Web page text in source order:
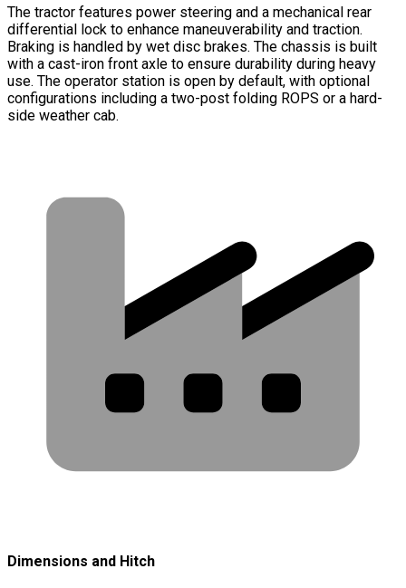
The tractor features power steering and a mechanical rear
differential lock to enhance maneuverability and traction.
Braking is handled by wet disc brakes. The chassis is built
with a cast-iron front axle to ensure durability during heavy
use. The operator station is open by default, with optional
configurations including a two-post folding ROPS or a hard-
side weather cab.
Dimensions and Hitch